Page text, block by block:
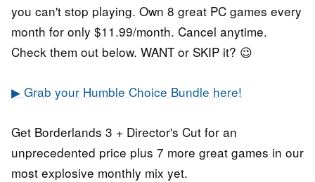
you can't stop playing. Own 8 great PC games every
month for only $11.99/month. Cancel anytime.
Check them out below. WANT or SKIP it? 😉
▶ Grab your Humble Choice Bundle here!
Get Borderlands 3 + Director's Cut for an
unprecedented price plus 7 more great games in our
most explosive monthly mix yet.